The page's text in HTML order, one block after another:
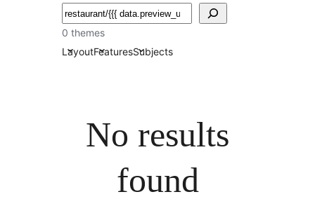
Etsi
0 themes
LayoutFeaturesSubjects
No results
found